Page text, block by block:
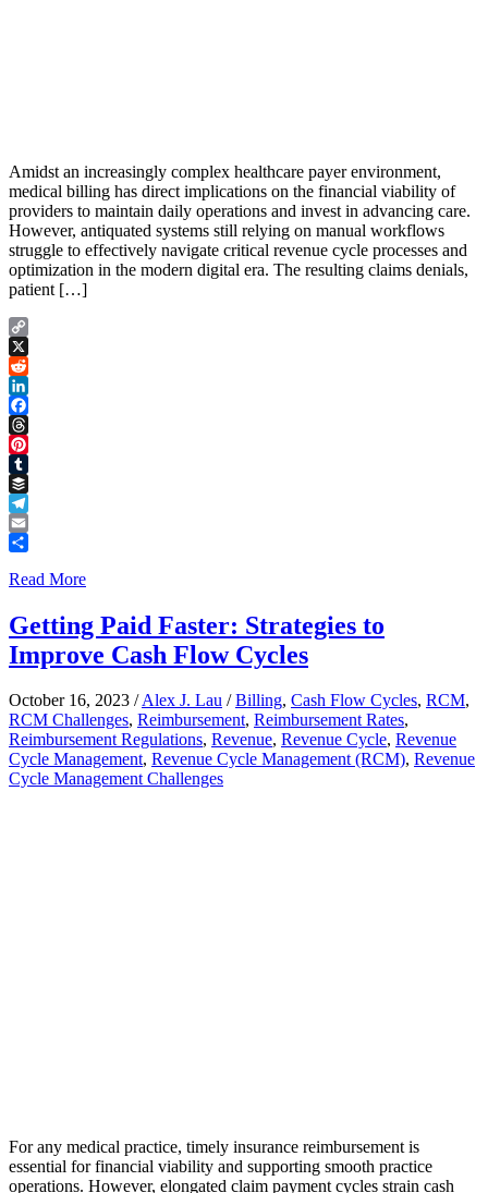
Amidst an increasingly complex healthcare payer environment,
medical billing has direct implications on the financial viability of
providers to maintain daily operations and invest in advancing care.
However, antiquated systems still relying on manual workflows
struggle to effectively navigate critical revenue cycle processes and
optimization in the modern digital era. The resulting claims denials,
patient […]
Copy
Link
X
Reddit
LinkedIn
Facebook
Threads
Pinterest
Tumblr
Buffer
Telegram
Email
Read More
Getting Paid Faster: Strategies to
Improve Cash Flow Cycles
October 16, 2023 /Alex J. Lau /Billing, Cash Flow Cycles, RCM,
RCM Challenges, Reimbursement, Reimbursement Rates,
Reimbursement Regulations, Revenue, Revenue Cycle, Revenue
Cycle Management, Revenue Cycle Management (RCM), Revenue
Cycle Management Challenges
For any medical practice, timely insurance reimbursement is
essential for financial viability and supporting smooth practice
operations. However, elongated claim payment cycles strain cash